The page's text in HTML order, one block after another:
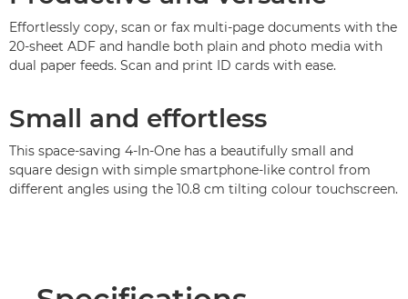
Effortlessly copy, scan or fax multi-page documents with the
20-sheet ADF and handle both plain and photo media with
dual paper feeds. Scan and print ID cards with ease.
Small and effortless
This space-saving 4-In-One has a beautifully small and
square design with simple smartphone-like control from
different angles using the 10.8 cm tilting colour touchscreen.